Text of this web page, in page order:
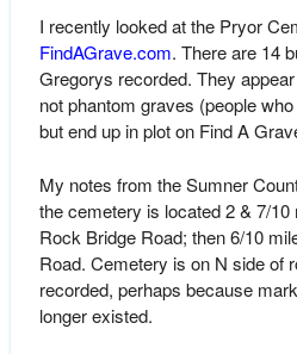
I recently looked at the Pryor
FindAGrave.com. There are 14
Gregorys recorded. They
not phantom graves (people
but end up in plot on Find A
My notes from the Sumner
the cemetery is located 2 & 7/
Rock Bridge Road; then 6/10
Road. Cemetery is on N side of
recorded, perhaps because
longer existed.